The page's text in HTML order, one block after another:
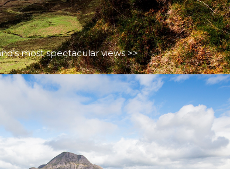
most spectacular views >>